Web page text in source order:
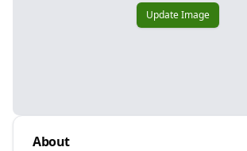
Update Image
About